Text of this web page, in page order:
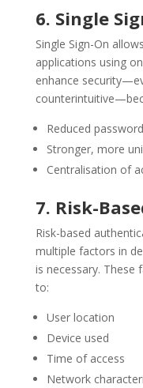
6. Single
Single Sign-On
applications using
enhance
Reduced
Stronger, more
Centralisation of
7. Risk-
Risk-based
multiple factors in
is necessary. These
to:
User location
Device used
Time of access
Network